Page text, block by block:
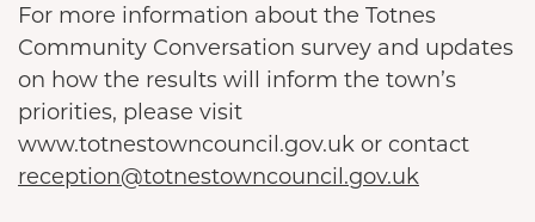
For more information about the Totnes
Community Conversation survey and updates
on how the results will inform the town’s
priorities, please visit
www.totnestowncouncil.gov.uk or contact
reception@totnestowncouncil.gov.uk